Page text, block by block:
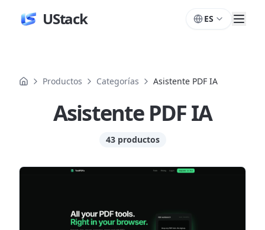
UStack ES
Productos Categorías Asistente PDF IA
Asistente PDF IA
43 productos
Productos